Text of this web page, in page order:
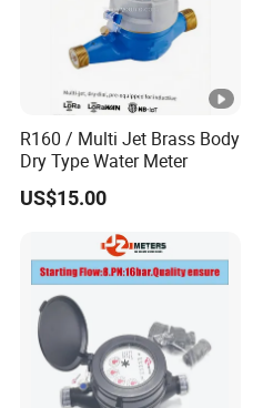
R160 / Multi Jet Brass Body
Dry Type Water Meter
US$15.00